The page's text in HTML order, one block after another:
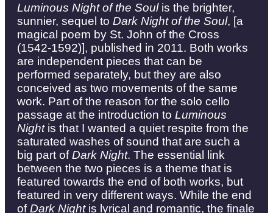
Luminous Night of the Soulis the brighter,
sunnier, sequel to Dark Night of the Soul, [a
magical poem by St. John of the Cross
(1542-1592)], published in 2011. Both works
are independent pieces that can be
performed separately, but they are also
conceived as two movements of the same
work. Part of the reason for the solo cello
passage at the introduction to Luminous
Nightis that I wanted a quiet respite from the
saturated washes of sound that are such a
big part ofDark Night. The essential link
between the two pieces is a theme that is
featured towards the end of both works, but
featured in very different ways. While the end
ofDark Nightis lyrical and romantic, the finale